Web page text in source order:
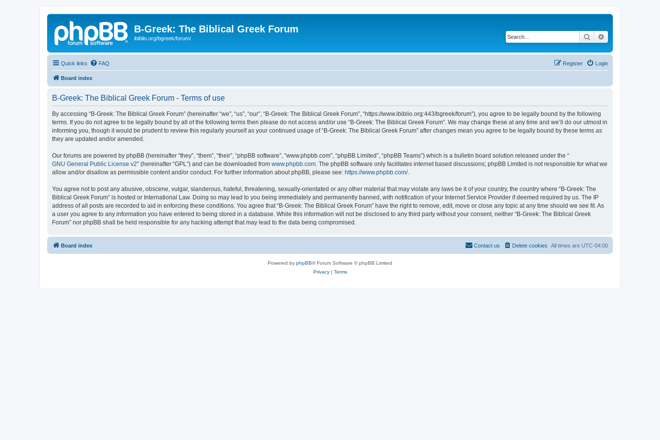
B-Greek: The Biblical Greek Forum
ibiblio.org/bgreek/forum/ Search
Quick links FAQ Login
Register
Board index
B-Greek: The Biblical Greek Forum - Terms of use
By accessing “B-Greek: The Biblical Greek Forum” (hereinafter “we”, “us”, “our”, “B-Greek: The Biblical Greek Forum”, “https://www.ibiblio.org:443/bgreek/forum”), you agree to be legally bound by the following
terms. If you do not agree to be legally bound by all of the following terms then please do not access and/or use “B-Greek: The Biblical Greek Forum”. We may change these at any time and we’ll do our utmost in
informing you, though it would be prudent to review this regularly yourself as your continued usage of “B-Greek: The Biblical Greek Forum” after changes mean you agree to be legally bound by these terms as
they are updated and/or amended.
Our forums are powered by phpBB (hereinafter “they”, “them”, “their”, “phpBB software”, “www.phpbb.com”, “phpBB Limited”, “phpBB Teams”) which is a bulletin board solution released under the “
GNU General Public License v2” (hereinafter “GPL”) and can be downloaded from www.phpbb.com . The phpBB software only facilitates internet based discussions; phpBB Limited is not responsible for what we
allow and/or disallow as permissible content and/or conduct. For further information about phpBB, please see: https://www.phpbb.com/.
You agree not to post any abusive, obscene, vulgar, slanderous, hateful, threatening, sexually-orientated or any other material that may violate any laws be it of your country, the country where “B-Greek: The
Biblical Greek Forum” is hosted or International Law. Doing so may lead to you being immediately and permanently banned, with notification of your Internet Service Provider if deemed required by us. The IP
address of all posts are recorded to aid in enforcing these conditions. You agree that “B-Greek: The Biblical Greek Forum” have the right to remove, edit, move or close any topic at any time should we see fit. As
a user you agree to any information you have entered to being stored in a database. While this information will not be disclosed to any third party without your consent, neither “B-Greek: The Biblical Greek
Forum” nor phpBB shall be held responsible for any hacking attempt that may lead to the data being compromised.
Board index All times are UTC-04:00
Delete cookies
Contact us
Powered by phpBB® Forum Software © phpBB Limited
Privacy| Terms